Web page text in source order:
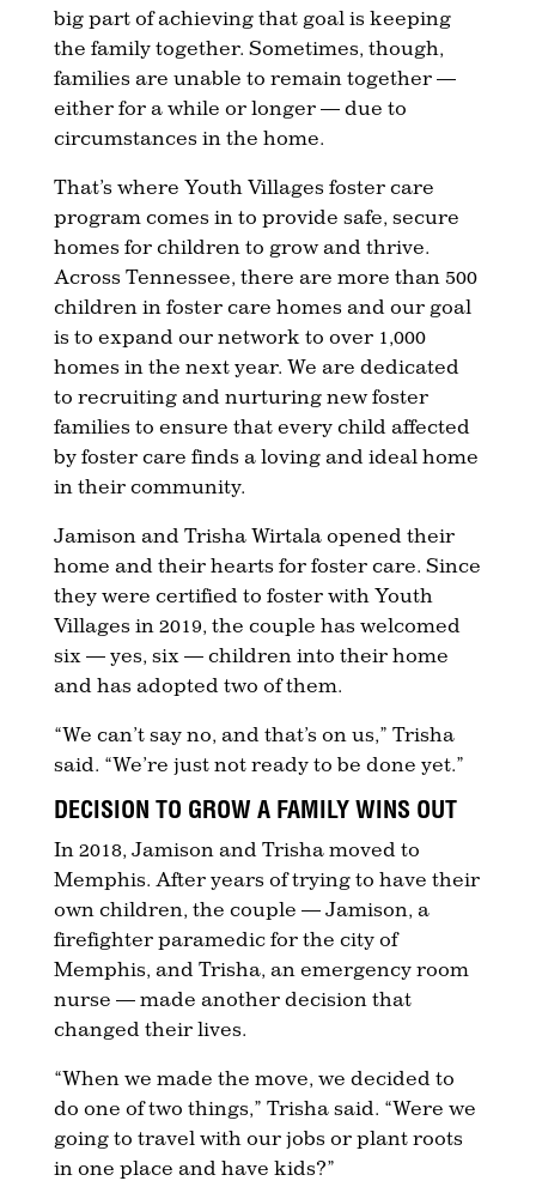
big part of achieving that goal is keeping
the family together. Sometimes, though,
families are unable to remain together —
either for a while or longer — due to
circumstances in the home.
That’s where Youth Villages foster care
program comes in to provide safe, secure
homes for children to grow and thrive.
Across Tennessee, there are more than 500
children in foster care homes and our goal
is to expand our network to over 1,000
homes in the next year. We are dedicated
to recruiting and nurturing new foster
families to ensure that every child affected
by foster care finds a loving and ideal home
in their community.
Jamison and Trisha Wirtala opened their
home and their hearts for foster care. Since
they were certified to foster with Youth
Villages in 2019, the couple has welcomed
six — yes, six — children into their home
and has adopted two of them.
“We can’t say no, and that’s on us,” Trisha
said. “We’re just not ready to be done yet.”
DECISION TO GROW A FAMILY WINS OUT
In 2018, Jamison and Trisha moved to
Memphis. After years of trying to have their
own children, the couple — Jamison, a
firefighter paramedic for the city of
Memphis, and Trisha, an emergency room
nurse — made another decision that
changed their lives.
“When we made the move, we decided to
do one of two things,” Trisha said. “Were we
going to travel with our jobs or plant roots
in one place and have kids?”